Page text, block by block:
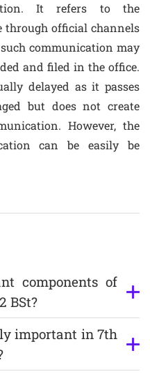
It refers to the
through official channels
communication may
and filed in the office.
delayed as it passes
but does not create
However, the
can be easily be
components of
BSt?
important in 7th